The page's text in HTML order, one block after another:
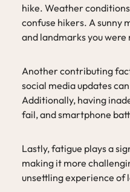
hike. Weather
confuse hikers. A sunny
and landmarks you were
Another contributing
social media updates
Additionally, having
fail, and smartphone
Lastly, fatigue plays a
making it more
unsettling experience of